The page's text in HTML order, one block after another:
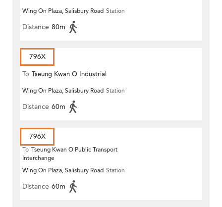
Wing On Plaza, Salisbury Road Station
Distance 80m
796X
To Tseung Kwan O Industrial
Estate
Wing On Plaza, Salisbury Road Station
Distance 60m
796X
To Tseung Kwan O Public Transport
Interchange
Wing On Plaza, Salisbury Road Station
Distance 60m